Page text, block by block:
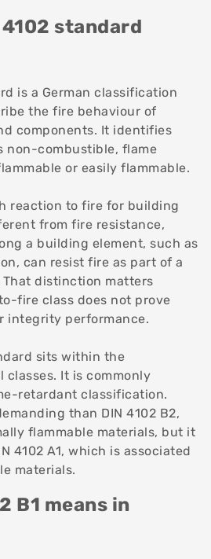
standard
is a German classification
the fire behaviour of
components. It identifies
non-combustible, flame
or easily flammable.
reaction to fire for building
from fire resistance,
a building element, such as
can resist fire as part of a
distinction matters
fire class does not prove
integrity performance.
sits within the
It is commonly
retardant classification.
than DIN 4102 B2,
flammable materials, but it
4102 A1, which is associated
materials.
B1 means in